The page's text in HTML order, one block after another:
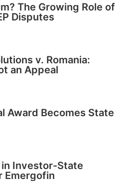
The Growing Role of
Disputes
v. Romania:
an Appeal
Award Becomes State
in Investor-State
Emergofin